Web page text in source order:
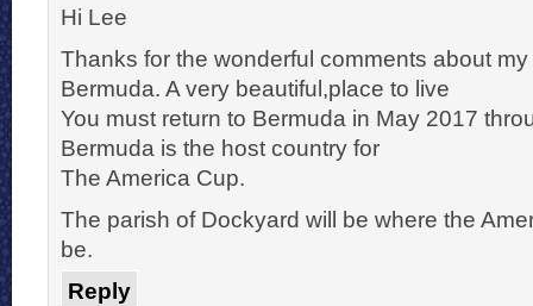
Hi Lee
Thanks for the wonderful comments about
Bermuda. A very beautiful,place to live
You must return to Bermuda in May 2017
Bermuda is the host country for
The America Cup.
The parish of Dockyard will be where the
be.
Reply